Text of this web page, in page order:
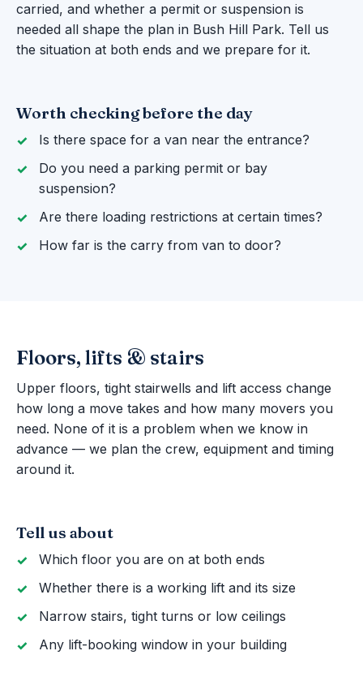
carried, and whether a permit or suspension is
needed all shape the plan in Bush Hill Park. Tell us
the situation at both ends and we prepare for it.
Worth checking before the day
Is there space for a van near the entrance?
Do you need a parking permit or bay
suspension?
Are there loading restrictions at certain times?
How far is the carry from van to door?
Floors, lifts & stairs
Upper floors, tight stairwells and lift access change
how long a move takes and how many movers you
need. None of it is a problem when we know in
advance — we plan the crew, equipment and timing
around it.
Tell us about
Which floor you are on at both ends
Whether there is a working lift and its size
Narrow stairs, tight turns or low ceilings
Any lift-booking window in your building